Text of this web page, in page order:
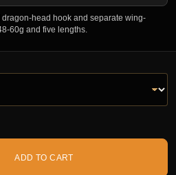
head hook and separate wing-
60g and five lengths.
ADD TO CART